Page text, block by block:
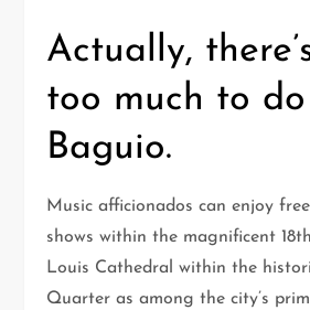
Actually,
too much to
Baguio.
Music afficionados can enjoy
shows within the magnificent
Louis Cathedral within the
Quarter as among the city’s